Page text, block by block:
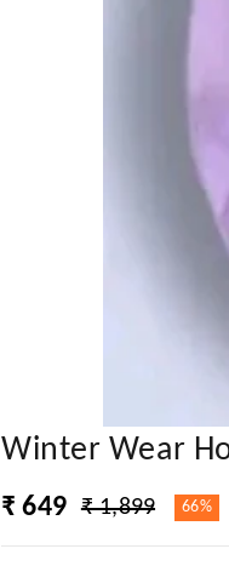
Winter Wear
₹ 649 ₹ 1,899 66%